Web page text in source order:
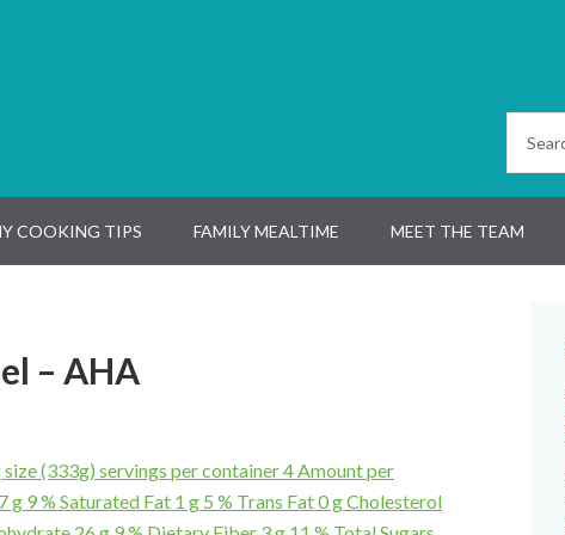
COOKING TIPS FAMILY MEALTIME MEET THE TEAM
– AHA